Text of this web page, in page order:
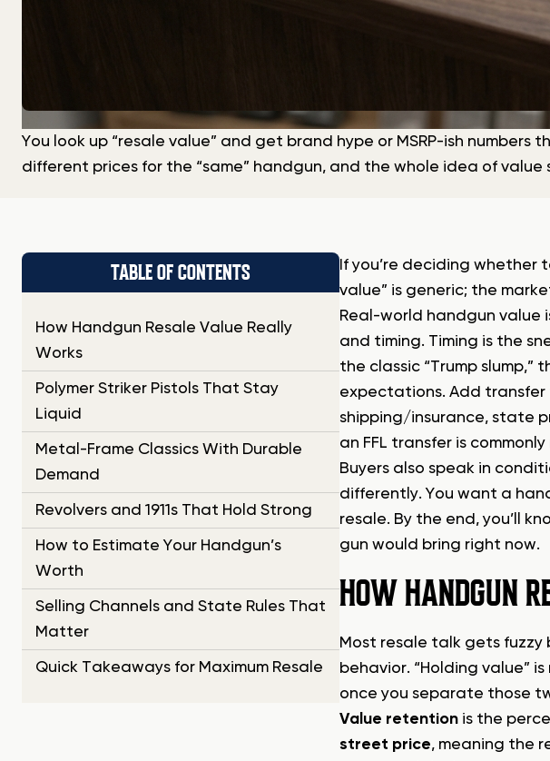
You look up “resale value” and get brand hype or MSRP-ish
different prices for the “same” handgun, and the whole idea of
TABLE OF CONTENTS
How Handgun Resale Value Really
Works
Polymer Striker Pistols That Stay
Liquid
Metal-Frame Classics With Durable
Demand
Revolvers and 1911s That Hold Strong
How to Estimate Your Handgun’s
Worth
Selling Channels and State Rules That
Matter
Quick Takeaways for Maximum Resale
If you’re deciding whether
value” is generic; the
Real-world handgun
and timing. Timing is the
the classic “Trump
expectations. Add transfer
shipping/insurance, state
an FFL transfer is
Buyers also speak in
differently. You want a
resale. By the end, you’ll
gun would bring right now.
HOW HANDGUN
Most resale talk gets
behavior. “Holding value”
once you separate those
Value retention is the
street price, meaning the